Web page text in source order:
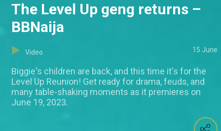
The Level Up geng returns –
BBNaija
Video 15 June
Biggie's children are back, and this time it's for the
Level Up Reunion! Get ready for drama, feuds, and
many table-shaking moments as it premieres on
June 19, 2023.